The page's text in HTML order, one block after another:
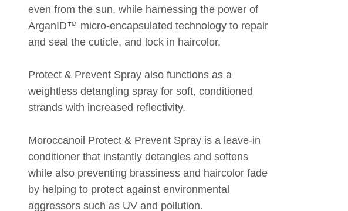
even from the sun, while harnessing the power of
ArganID™ micro-encapsulated technology to repair
and seal the cuticle, and lock in haircolor.
Protect & Prevent Spray also functions as a
weightless detangling spray for soft, conditioned
strands with increased reflectivity.
Moroccanoil Protect & Prevent Spray is a leave-in
conditioner that instantly detangles and softens
while also preventing brassiness and haircolor fade
by helping to protect against environmental
aggressors such as UV and pollution.